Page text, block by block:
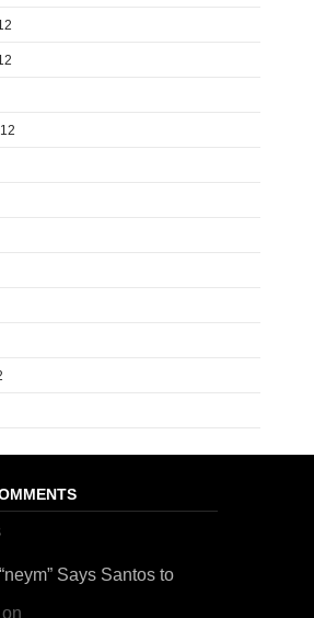
Says Santos to
on